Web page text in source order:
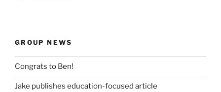
GROUP NEWS
Congrats to Ben!
Jake publishes education-focused article